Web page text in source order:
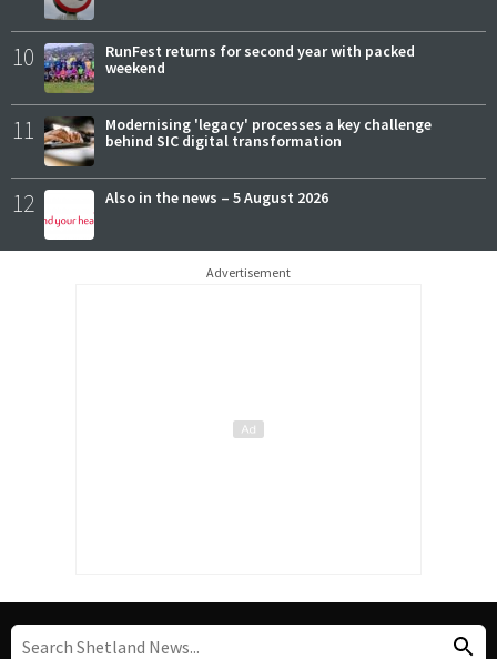
10
RunFest returns for second year with packed
weekend
11
Modernising 'legacy' processes a key challenge
behind SIC digital transformation
12 Also in the news – 5 August 2026
Advertisement